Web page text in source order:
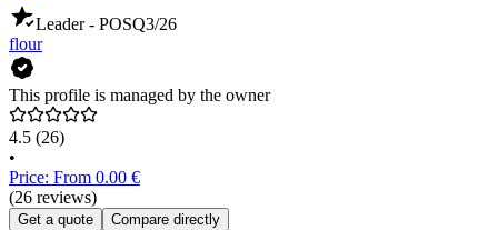
Leader - POSQ3/26
flour
This profile is managed by the owner
4.5 (26)
•
Price: From 0.00 €
(26 reviews)
Get a quote Compare directly